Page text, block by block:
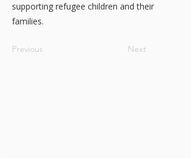
supporting refugee children and their
families.
Previous Next